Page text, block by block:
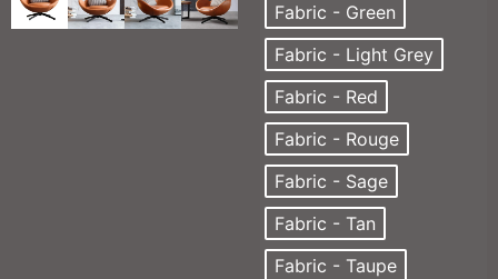
Fabric - Green
Fabric - Light Grey
Fabric - Red
Fabric - Rouge
Fabric - Sage
Fabric - Tan
Fabric - Taupe